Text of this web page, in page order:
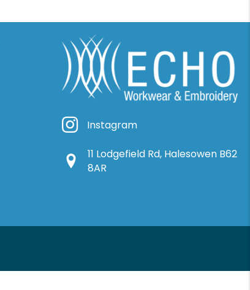
InstagramInstagram
Google Location
11 Lodgefield Rd, Halesowen B62
8AR